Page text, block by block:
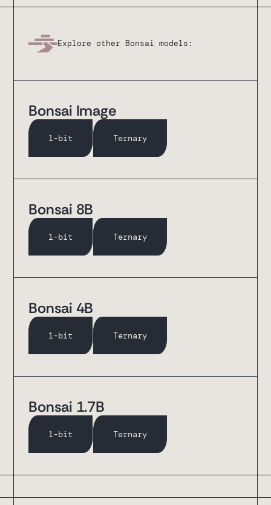
Explore other Bonsai models:
Bonsai Image
1-bit Ternary
Bonsai 8B
1-bit Ternary
Bonsai 4B
1-bit Ternary
Bonsai 1.7B
1-bit Ternary